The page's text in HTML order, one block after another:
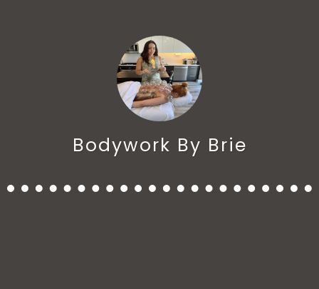
Bodywork By Brie